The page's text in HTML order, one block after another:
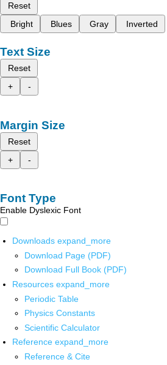
Reset
Bright
Blues Gray Inverted
Text Size
Reset
+
-
Margin Size
Reset
+
-
Font Type
Enable Dyslexic Font
Downloads expand_more
Download Page (PDF)
Download Full Book (PDF)
Resources expand_more
Periodic Table
Physics Constants
Scientific Calculator
Reference expand_more
Reference & Cite